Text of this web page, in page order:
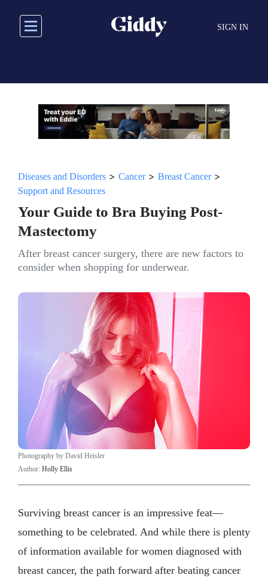
main
SIGN IN
Diseases and Disorders > Cancer> Breast Cancer>
Support and Resources
Your Guide to Bra Buying Post-
Mastectomy
After breast cancer surgery, there are new factors to
consider when shopping for underwear.
Photography by David Heisler
Author: Holly Ellis
Surviving breast cancer is an impressive feat—
something to be celebrated. And while there is plenty
of information available for women diagnosed with
breast cancer, the path forward after beating cancer